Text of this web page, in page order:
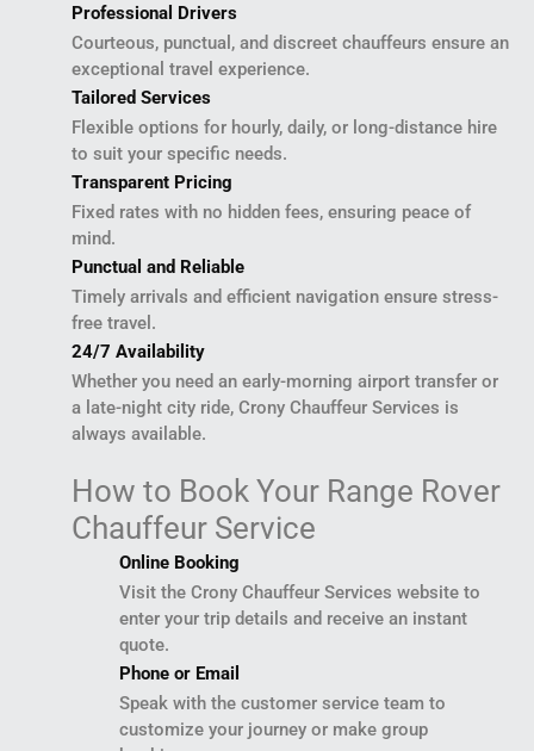
Professional Drivers
Courteous, punctual, and discreet chauffeurs ensure an
exceptional travel experience.
Tailored Services
Flexible options for hourly, daily, or long-distance hire
to suit your specific needs.
Transparent Pricing
Fixed rates with no hidden fees, ensuring peace of
mind.
Punctual and Reliable
Timely arrivals and efficient navigation ensure stress-
free travel.
24/7 Availability
Whether you need an early-morning airport transfer or
a late-night city ride, Crony Chauffeur Services is
always available.
How to Book Your Range Rover
Chauffeur Service
Online Booking
Visit the Crony Chauffeur Services website to
enter your trip details and receive an instant
quote.
Phone or Email
Speak with the customer service team to
customize your journey or make group